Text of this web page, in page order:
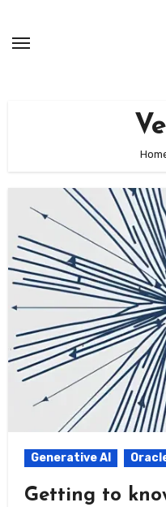
Generative AI
Getting to